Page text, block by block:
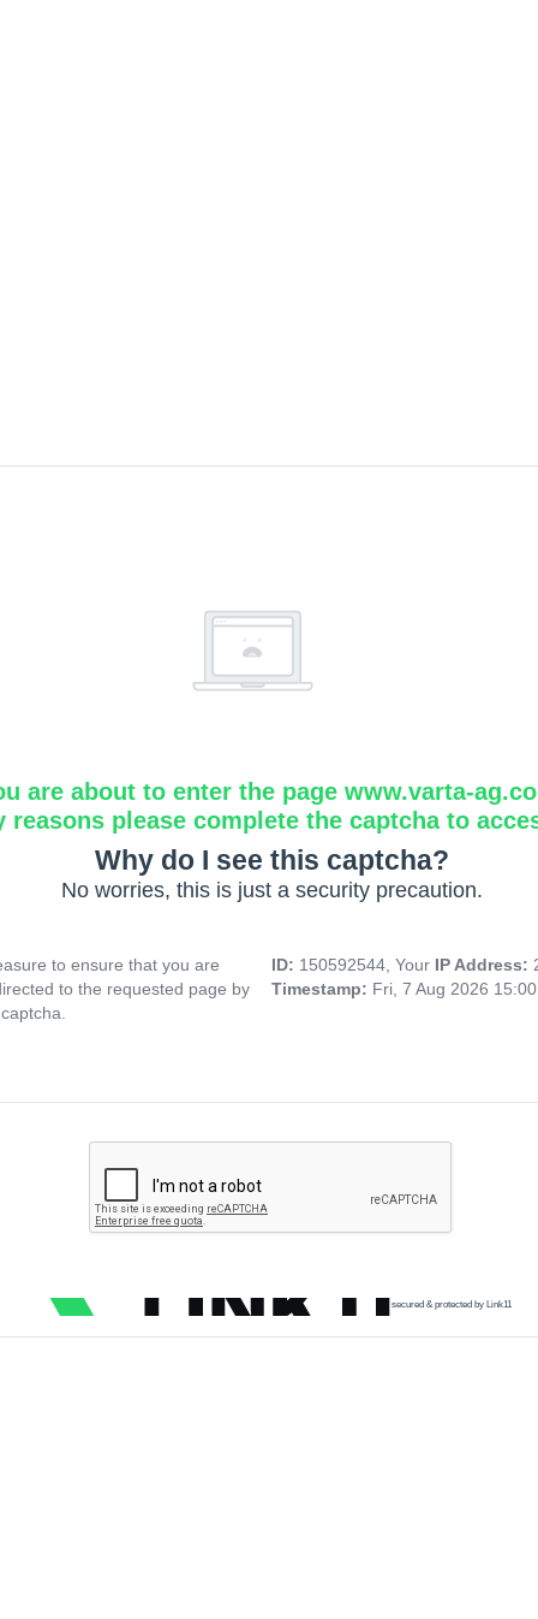
are about to enter the page www.varta-
reasons please complete the captcha to
Why do I see this captcha?
No worries, this is just a security precaution.
to ensure that you are
to the requested page by
ID: 150592544, Your IP Address:
Timestamp: Fri, 7 Aug 2026
secured & protected by Link11